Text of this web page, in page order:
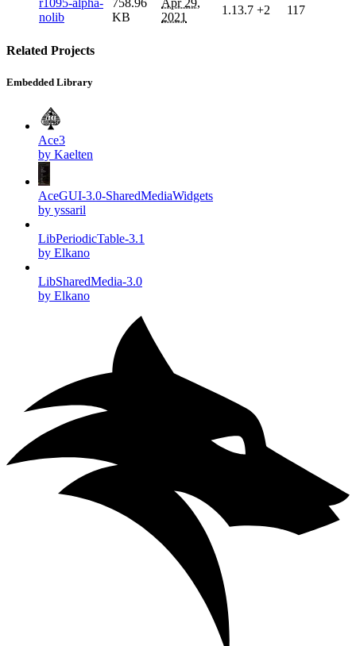
r1095-alpha-
nolib
758.96
KB
Apr 29,
2021
1.13.7 +2 117
Related Projects
Embedded Library
Ace3
by Kaelten
AceGUI-3.0-SharedMediaWidgets
by yssaril
LibPeriodicTable-3.1
by Elkano
LibSharedMedia-3.0
by Elkano